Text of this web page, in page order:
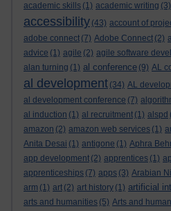
academic skills (1) academic writing (3)
accessibility (43) account of
adobe connect (7) Adobe Connect (2)
advice (1) agile (2) agile software
alan turning (1) al conference (9) AL
al development (34) AL
al development conference (7)
al induction (1) al recruitment (1) alspd
amazon (2) amazon web services (1)
Anita Desai (1) antigone (1) Aphra
app development (2) apprentices (1)
apprenticeships (7) apps (3) Arabian
arm (1) art (2) art history (1) artificial
arts and humanities (5) Arts and